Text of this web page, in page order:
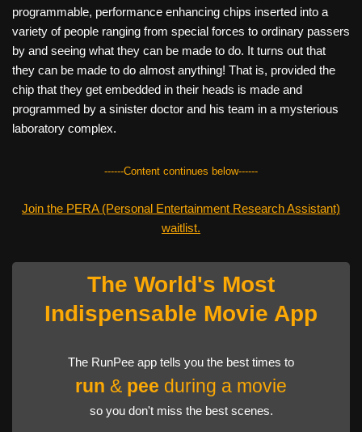
programmable, performance enhancing chips inserted into a
variety of people ranging from special forces to ordinary passers
by and seeing what they can be made to do. It turns out that
they can be made to do almost anything! That is, provided the
chip that they get embedded in their heads is made and
programmed by a sinister doctor and his team in a mysterious
laboratory complex.
------Content continues below------
Join the PERA (Personal Entertainment Research Assistant)
waitlist.
The World's Most
Indispensable Movie App
The RunPee app tells you the best times to
run & pee during a movie
so you don't miss the best scenes.